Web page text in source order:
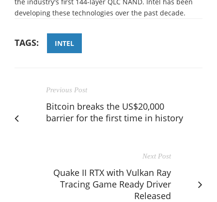
developing these technologies over the past decade.
TAGS: INTEL
Previous Post
Bitcoin breaks the US$20,000
barrier for the first time in history
Next Post
Quake II RTX with Vulkan Ray
Tracing Game Ready Driver
Released